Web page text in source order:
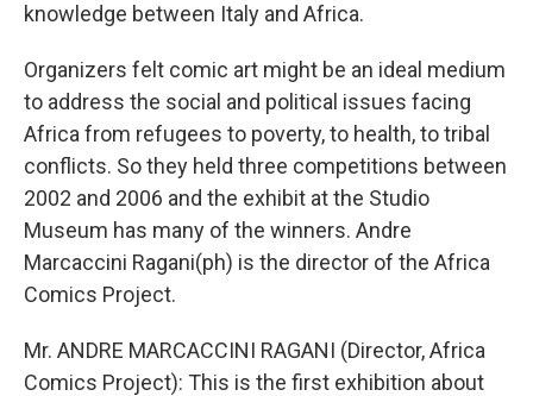
knowledge between Italy and Africa.
Organizers felt comic art might be an ideal medium
to address the social and political issues facing
Africa from refugees to poverty, to health, to tribal
conflicts. So they held three competitions between
2002 and 2006 and the exhibit at the Studio
Museum has many of the winners. Andre
Marcaccini Ragani(ph) is the director of the Africa
Comics Project.
Mr. ANDRE MARCACCINI RAGANI (Director, Africa
Comics Project): This is the first exhibition about